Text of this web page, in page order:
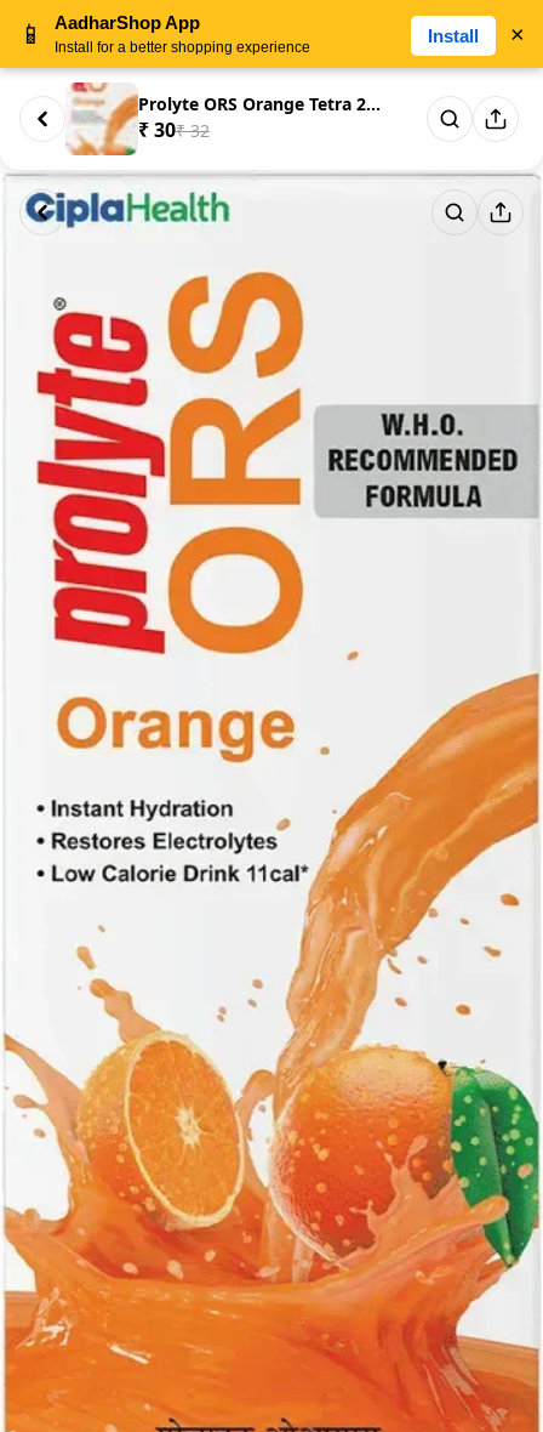
Prolyte ORS Orange Tetra 200ml
₹ 30₹ 32
📱 AadharShop App
Install for a better shopping experience
Install ×